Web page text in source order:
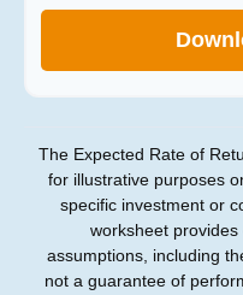
The Expected Rate of
for illustrative purposes
specific investment or
worksheet
assumptions, including
not a guarantee of